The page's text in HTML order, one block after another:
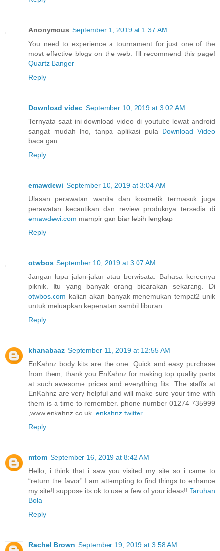
Anonymous September 1, 2019 at 1:37 AM
You need to experience a tournament for just one of the
most effective blogs on the web. I’ll recommend this page!
Quartz Banger
Reply
Download video September 10, 2019 at 3:02 AM
Ternyata saat ini download video di youtube lewat android
sangat mudah lho, tanpa aplikasi pula Download Video
baca gan
Reply
emawdewi September 10, 2019 at 3:04 AM
Ulasan perawatan wanita dan kosmetik termasuk juga
perawatan kecantikan dan review produknya tersedia di
emawdewi.com mampir gan biar lebih lengkap
Reply
otwbos September 10, 2019 at 3:07 AM
Jangan lupa jalan-jalan atau berwisata. Bahasa kereenya
piknik. Itu yang banyak orang bicarakan sekarang. Di
otwbos.com kalian akan banyak menemukan tempat2 unik
untuk meluapkan kepenatan sambil liburan.
Reply
khanabaaz September 11, 2019 at 12:55 AM
EnKahnz body kits are the one. Quick and easy purchase
from them, thank you EnKahnz for making top quality parts
at such awesome prices and everything fits. The staffs at
EnKahnz are very helpful and will make sure your time with
them is a time to remember. phone number 01274 735999
,www.enkahnz.co.uk. enkahnz twitter
Reply
mtom September 16, 2019 at 8:42 AM
Hello, i think that i saw you visited my site so i came to
“return the favor”.I am attempting to find things to enhance
my site!I suppose its ok to use a few of your ideas!! Taruhan
Bola
Reply
Rachel Brown September 19, 2019 at 3:58 AM